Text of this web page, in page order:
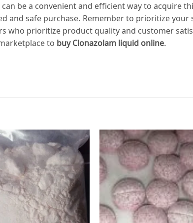
can be a convenient and efficient way to acquire
and safe purchase. Remember to prioritize
who prioritize product quality and customer
to buy Clonazolam liquid online.
Add to
wishlist
Add to
wishlist